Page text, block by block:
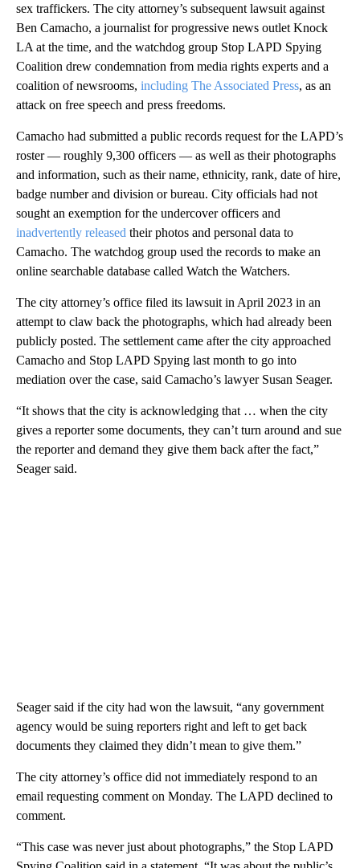
sex traffickers. The city attorney’s subsequent lawsuit against
Ben Camacho, a journalist for progressive news outlet Knock
LA at the time, and the watchdog group Stop LAPD Spying
Coalition drew condemnation from media rights experts and a
coalition of newsrooms, including The Associated Press, as an
attack on free speech and press freedoms.
Camacho had submitted a public records request for the LAPD’s
roster — roughly 9,300 officers — as well as their photographs
and information, such as their name, ethnicity, rank, date of hire,
badge number and division or bureau. City officials had not
sought an exemption for the undercover officers and
inadvertently released their photos and personal data to
Camacho. The watchdog group used the records to make an
online searchable database called Watch the Watchers.
The city attorney’s office filed its lawsuit in April 2023 in an
attempt to claw back the photographs, which had already been
publicly posted. The settlement came after the city approached
Camacho and Stop LAPD Spying last month to go into
mediation over the case, said Camacho’s lawyer Susan Seager.
“It shows that the city is acknowledging that … when the city
gives a reporter some documents, they can’t turn around and sue
the reporter and demand they give them back after the fact,”
Seager said.
Seager said if the city had won the lawsuit, “any government
agency would be suing reporters right and left to get back
documents they claimed they didn’t mean to give them.”
The city attorney’s office did not immediately respond to an
email requesting comment on Monday. The LAPD declined to
comment.
“This case was never just about photographs,” the Stop LAPD